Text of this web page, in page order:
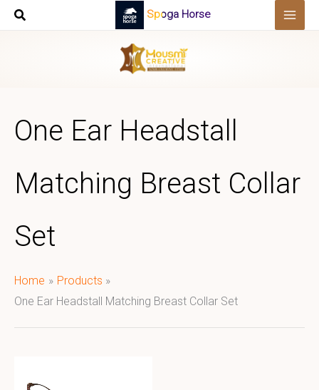
Skip
Spoga Horse
One Ear Headstall
Matching Breast Collar
Set
Home
Products
One Ear Headstall Matching Breast Collar Set